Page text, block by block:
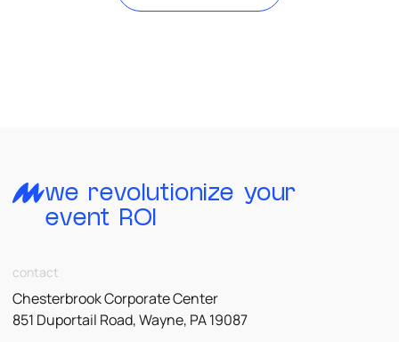
we revolutionize your
event ROI
contact
Chesterbrook Corporate Center
851 Duportail Road, Wayne, PA 19087